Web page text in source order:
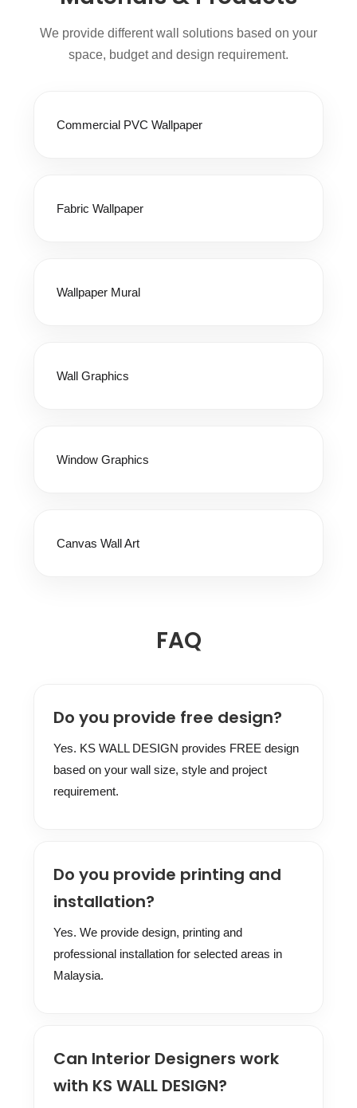
We provide different wall solutions based on your
space, budget and design requirement.
Commercial PVC Wallpaper
Fabric Wallpaper
Wallpaper Mural
Wall Graphics
Window Graphics
Canvas Wall Art
FAQ
Do you provide free design?
Yes. KS WALL DESIGN provides FREE design
based on your wall size, style and project
requirement.
Do you provide printing and
installation?
Yes. We provide design, printing and
professional installation for selected areas in
Malaysia.
Can Interior Designers work
with KS WALL DESIGN?